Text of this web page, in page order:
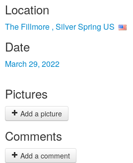
Location
The Fillmore , Silver Spring US
Date
March 29, 2022
Pictures
Add a picture
Comments
Add a comment